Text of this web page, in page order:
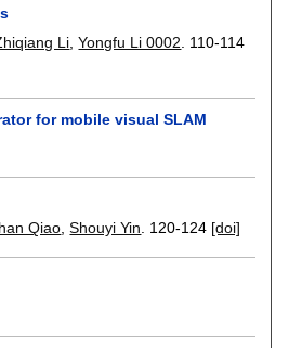
Li,Yongfu Li 0002. 110-114
for mobile visual SLAM
Qiao,Shouyi Yin. 120-124 [doi]